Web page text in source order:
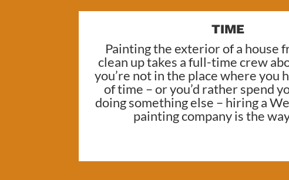
TIME
Painting the exterior of a house
clean up takes a full-time crew
you’re not in the place where you
of time – or you’d rather spend
doing something else – hiring a
painting companyis the